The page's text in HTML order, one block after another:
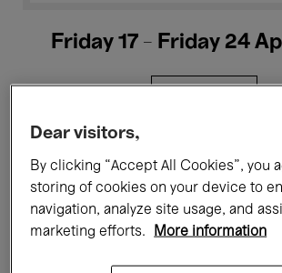
Friday 17 - Friday 24
Films Performances
Talks & Debates Jazz
Dear visitors,
By clicking “Accept All Cookies”, you
storing of cookies on your device to
navigation, analyze site usage, and
marketing efforts.
More information